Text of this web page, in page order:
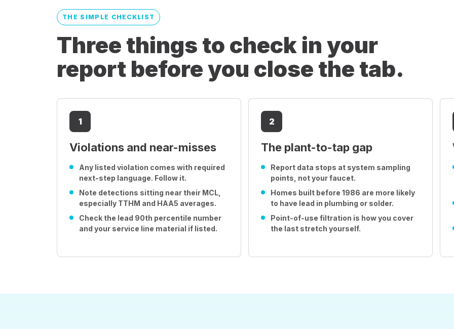
THE SIMPLE CHECKLIST
Three things to check in your
report before you close the tab.
1
Violations and near-misses
Any listed violation comes with required
next-step language. Follow it.
Note detections sitting near their MCL,
especially TTHM and HAA5 averages.
Check the lead 90th percentile number
and your service line material if listed.
2
The plant-to-tap gap
Report data stops at system sampling
points, not your faucet.
Homes built before 1986 are more likely
to have lead in plumbing or solder.
Point-of-use filtration is how you cover
the last stretch yourself.